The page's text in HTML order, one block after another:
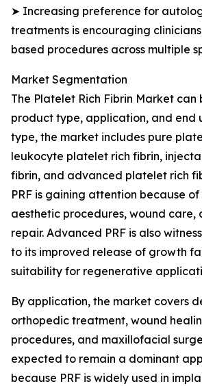
➤ Increasing preference for
treatments is encouraging
based procedures across multiple
Market Segmentation
The Platelet Rich Fibrin Market can
product type, application, and end
type, the market includes pure
leukocyte platelet rich fibrin,
fibrin, and advanced platelet rich
PRF is gaining attention because of
aesthetic procedures, wound care,
repair. Advanced PRF is also
to its improved release of growth
suitability for regenerative
By application, the market covers
orthopedic treatment, wound
procedures, and maxillofacial
expected to remain a dominant
because PRF is widely used in